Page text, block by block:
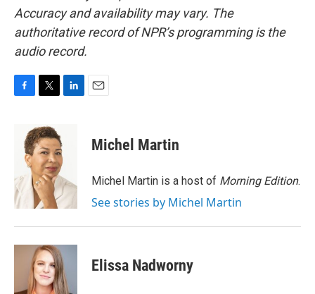
Accuracy and availability may vary. The
authoritative record of NPR’s programming is the
audio record.
o
k
i
t
t
e
r
d
I
n
Michel Martin
Michel Martin is a host of Morning Edition.
See stories by Michel Martin
Elissa Nadworny